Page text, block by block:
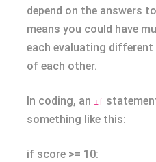
depend on the answers
means you could have
each evaluating
of each other.
In coding, an if
something like this:
if score >= 10: